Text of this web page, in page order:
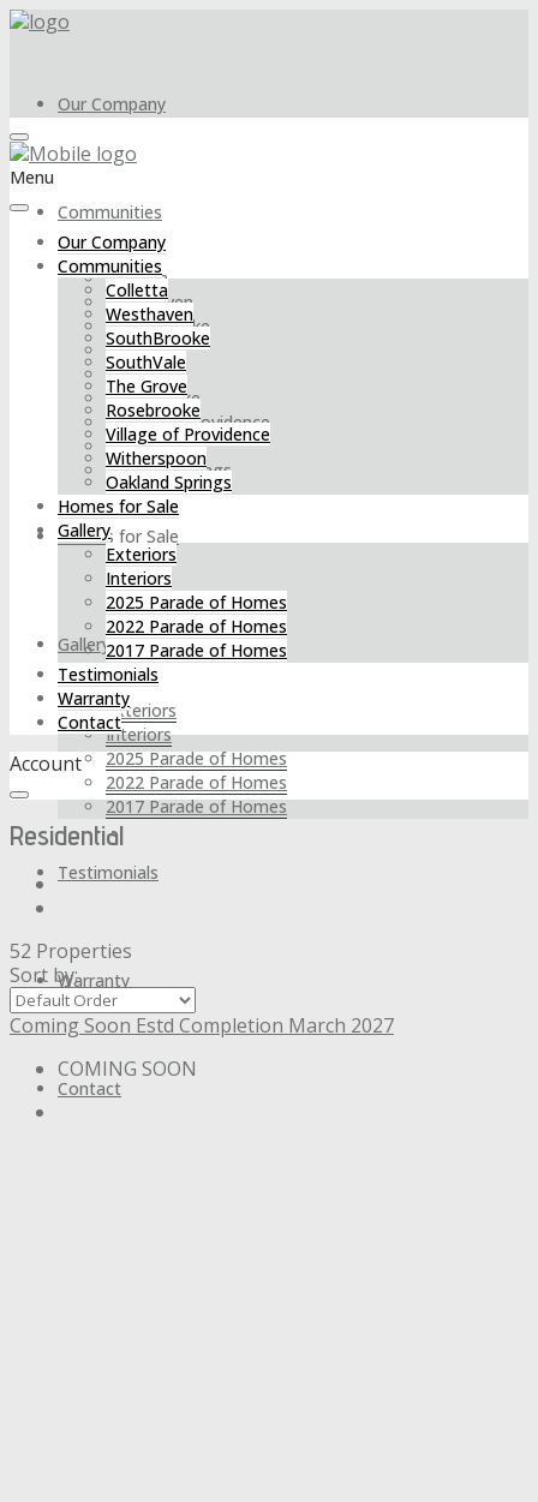
Our Company
Communities
Colletta
Westhaven
SouthBrooke
SouthVale
The Grove
Rosebrooke
Village of Providence
Witherspoon
Oakland Springs
Homes for Sale
Gallery
Exteriors
Interiors
2025 Parade of Homes
2022 Parade of Homes
2017 Parade of Homes
Testimonials
Warranty
Contact
Menu
Our Company
Communities
Colletta
Westhaven
SouthBrooke
SouthVale
The Grove
Rosebrooke
Village of Providence
Witherspoon
Oakland Springs
Homes for Sale
Gallery
Exteriors
Interiors
2025 Parade of Homes
2022 Parade of Homes
2017 Parade of Homes
Testimonials
Warranty
Contact
Account
Residential
52 Properties
Sort by:
Coming Soon Estd Completion March 2027
COMING SOON